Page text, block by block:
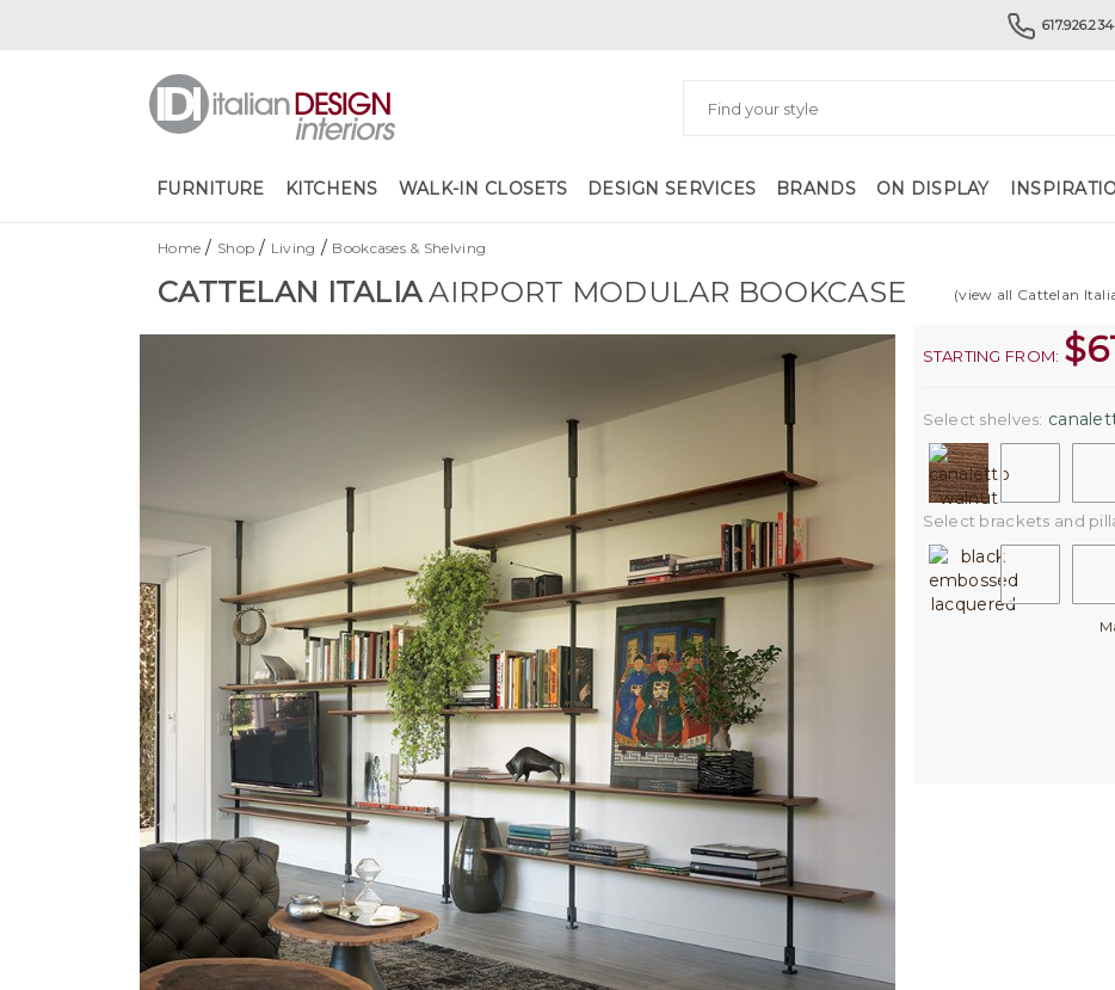
FURNITURE KITCHENS WALK-IN CLOSETS DESIGN SERVICES BRANDS ON DISPLAY
Home / Shop / Living / Bookcases & Shelving
CATTELAN ITALIAAIRPORT MODULAR BOOKCASE (view all Cattelan
STARTING FROM: $
Select shelves:
Select brackets and